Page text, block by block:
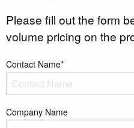
Please fill out the form
volume pricing on the
Contact Name*
Company Name